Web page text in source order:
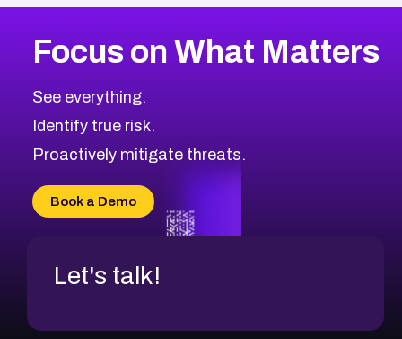
CVE-2026-67616
CVE-2026-69245
CVE-2026-48061
CVE-2026-49131
CVE-2026-18736
CVE-2026-18737
2012CVE Database
Browse All CVE Categories
Focus on What Matters
See everything.
Identify true risk.
Proactively mitigate threats.
Book a Demo
Let's talk!